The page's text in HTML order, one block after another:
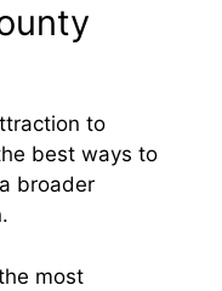
to
best ways to
broader
most